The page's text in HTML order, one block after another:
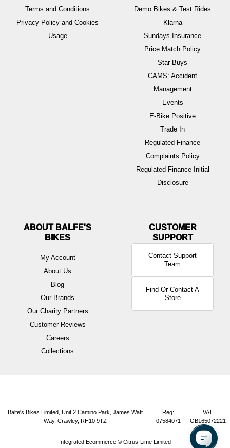
Terms and Conditions
Privacy Policy and Cookies
Usage
Demo Bikes & Test Rides
Klarna
Sundays Insurance
Price Match Policy
Star Buys
CAMS: Accident
Management
Events
E-Bike Positive
Trade In
Regulated Finance
Complaints Policy
Regulated Finance Initial
Disclosure
ABOUT BALFE'S
BIKES
My Account
About Us
Blog
Our Brands
Our Charity Partners
Customer Reviews
Careers
Collections
Contact Support
Team
Find Or Contact A
Store
Balfe's Bikes Limited, Unit 2 Camino Park, James Watt
Way, Crawley, RH10 9TZ
Reg:
07584071
VAT:
GB165072221
Integrated Ecommerce © Citrus-Lime Limited